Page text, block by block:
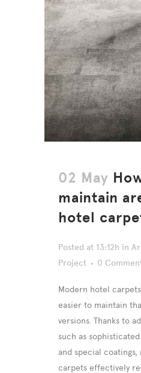
02 May
maintain
hotel
Posted at 13:12h in
Project
0
Modern hotel
easier to maintain
versions. Thanks to
such as
and special
carpets effectively